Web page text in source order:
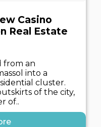
Casino
Real Estate
from an
into a
cluster.
of the city,
of..